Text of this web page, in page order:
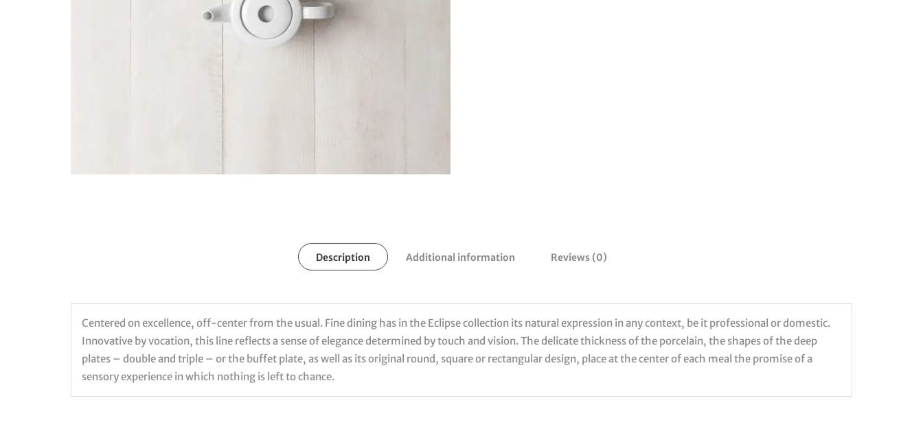
Description Additional information Reviews (0)
Centered on excellence, off-center from the usual. Fine dining has in the Eclipse collection its natural expression in any context, be it professional or domestic.
Innovative by vocation, this line reflects a sense of elegance determined by touch and vision. The delicate thickness of the porcelain, the shapes of the deep
plates – double and triple – or the buffet plate, as well as its original round, square or rectangular design, place at the center of each meal the promise of a
sensory experience in which nothing is left to chance.